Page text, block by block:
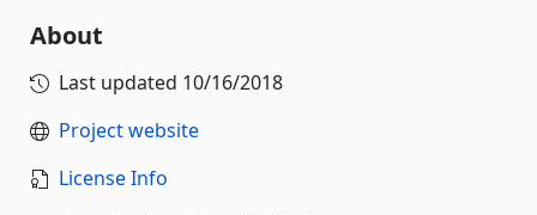
About
Last updated 10/16/2018
Project website
License Info